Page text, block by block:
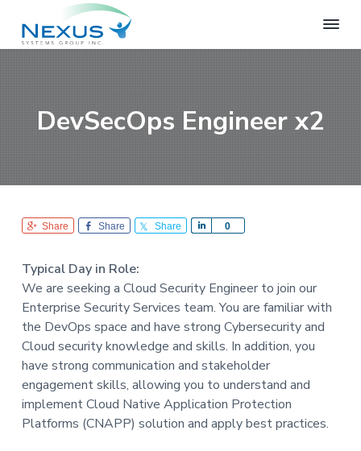
i
p
t
o
p
r
i
m
i
p
t
o
m
a
i
n
i
p
t
o
f
o
o
t
N
e
x
u
s
S
y
s
t
e
G
u
p
DevSecOps Engineer x2
Share Share Share 0
e
Typical Day in Role:
We are seeking a Cloud Security Engineer to join our
Enterprise Security Services team. You are familiar with
the DevOps space and have strong Cybersecurity and
Cloud security knowledge and skills. In addition, you
have strong communication and stakeholder
engagement skills, allowing you to understand and
implement Cloud Native Application Protection
Platforms (CNAPP) solution and apply best practices.